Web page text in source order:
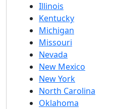
Illinois
Kentucky
Michigan
Missouri
Nevada
New Mexico
New York
North Carolina
Oklahoma